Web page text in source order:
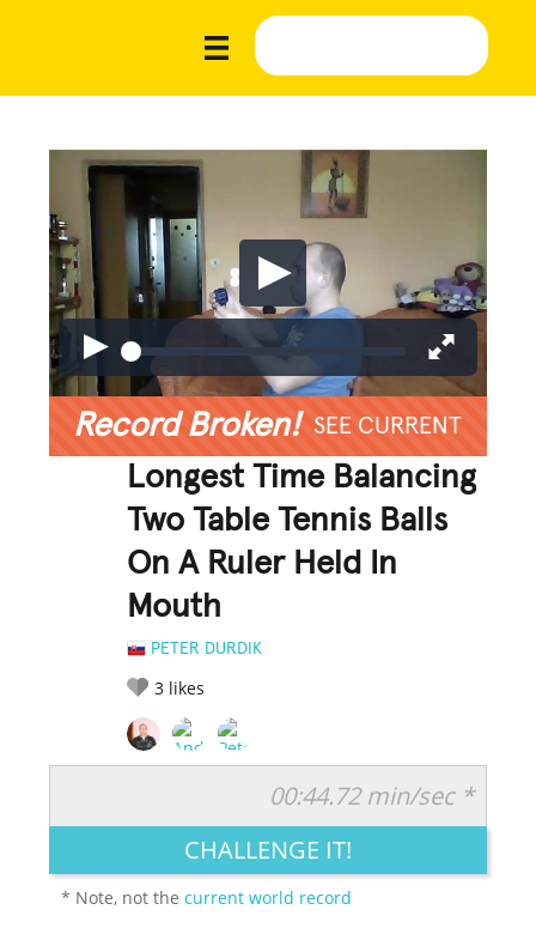
Record Broken! SEE CURRENT
Longest Time Balancing
Two Table Tennis Balls
On A Ruler Held In
Mouth
PETER DURDIK
3 likes
LEGENDARY FUNNY CUTE CREATIVE
00:44.72 min/sec *
CHALLENGE IT!
* Note, not thecurrent world record